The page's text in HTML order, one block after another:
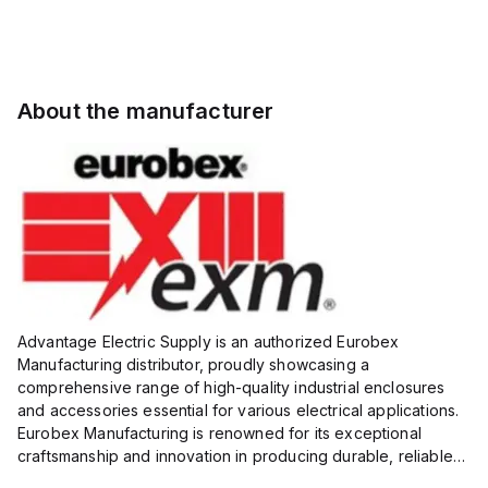
About the manufacturer
Advantage Electric Supply is an authorized Eurobex
Manufacturing distributor, proudly showcasing a
comprehensive range of high-quality industrial enclosures
and accessories essential for various electrical applications.
Eurobex Manufacturing is renowned for its exceptional
craftsmanship and innovation in producing durable, reliable